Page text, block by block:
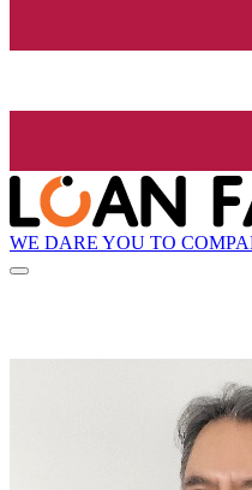
WE DARE YOU TO